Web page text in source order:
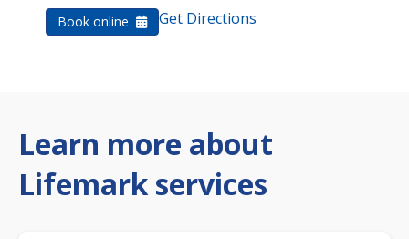
Book online Get Directions
Learn more about
Lifemark services